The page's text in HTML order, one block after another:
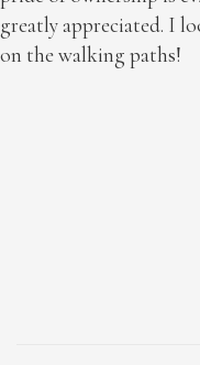
greatly appreciated. I
on the walking paths!